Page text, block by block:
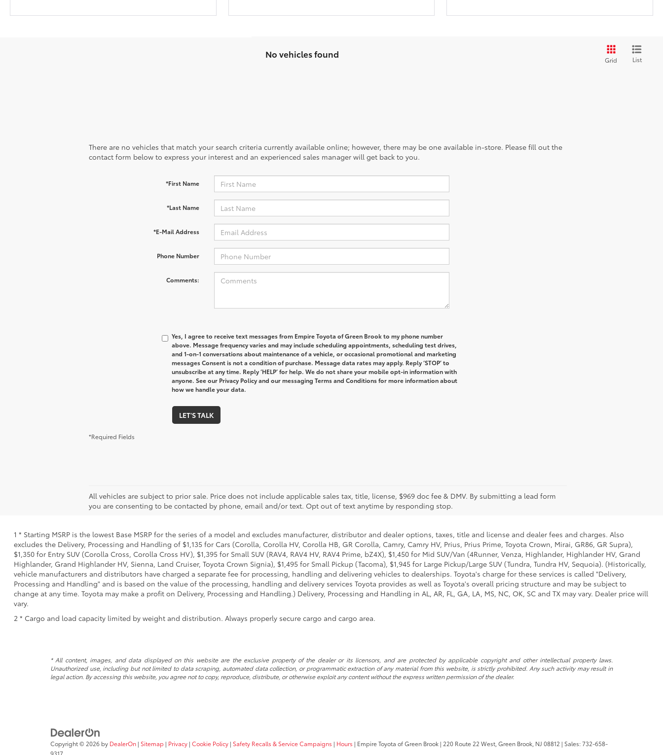
No vehicles found
Grid List
There are no vehicles that match your search criteria currently available online; however, there may be one available in-store. Please fill out the
contact form below to express your interest and an experienced sales manager will get back to you.
*First Name
*Last Name
*E-Mail Address
Phone Number
Comments:
Yes, I agree to receive text messages from Empire Toyota of Green Brook to my phone number
above. Message frequency varies and may include scheduling appointments, scheduling test drives,
and 1-on-1 conversations about maintenance of a vehicle, or occasional promotional and marketing
messages Consent is not a condition of purchase. Message data rates may apply. Reply ‘STOP’ to
unsubscribe at any time. Reply ‘HELP’ for help. We do not share your mobile opt-in information with
anyone. See our Privacy Policy and our messaging Terms and Conditions for more information about
how we handle your data.
LET'S TALK
*Required Fields
All vehicles are subject to prior sale. Price does not include applicable sales tax, title, license, $969 doc fee & DMV. By submitting a lead form
you are consenting to be contacted by phone, email and/or text. Opt out of text anytime by responding stop.
1 * Starting MSRP is the lowest Base MSRP for the series of a model and excludes manufacturer, distributor and dealer options, taxes, title and license and dealer fees and charges. Also
excludes the Delivery, Processing and Handling of $1,135 for Cars (Corolla, Corolla HV, Corolla HB, GR Corolla, Camry, Camry HV, Prius, Prius Prime, Toyota Crown, Mirai, GR86, GR Supra),
$1,350 for Entry SUV (Corolla Cross, Corolla Cross HV), $1,395 for Small SUV (RAV4, RAV4 HV, RAV4 Prime, bZ4X), $1,450 for Mid SUV/Van (4Runner, Venza, Highlander, Highlander HV, Grand
Highlander, Grand Highlander HV, Sienna, Land Cruiser, Toyota Crown Signia), $1,495 for Small Pickup (Tacoma), $1,945 for Large Pickup/Large SUV (Tundra, Tundra HV, Sequoia). (Historically,
vehicle manufacturers and distributors have charged a separate fee for processing, handling and delivering vehicles to dealerships. Toyota's charge for these services is called "Delivery,
Processing and Handling" and is based on the value of the processing, handling and delivery services Toyota provides as well as Toyota's overall pricing structure and may be subject to
change at any time. Toyota may make a profit on Delivery, Processing and Handling.) Delivery, Processing and Handling in AL, AR, FL, GA, LA, MS, NC, OK, SC and TX may vary. Dealer price will
vary.
2 * Cargo and load capacity limited by weight and distribution. Always properly secure cargo and cargo area.
* All content, images, and data displayed on this website are the exclusive property of the dealer or its licensors, and are protected by applicable copyright and other intellectual property laws.
Unauthorized use, including but not limited to data scraping, automated data collection, or programmatic extraction of any material from this website, is strictly prohibited. Any such activity may result in
legal action. By accessing this website, you agree not to copy, reproduce, distribute, or otherwise exploit any content without the express written permission of the dealer.
Copyright © 2026 by DealerOn | Sitemap | Privacy | Cookie Policy | Safety Recalls & Service Campaigns | Hours | Empire Toyota of Green Brook | 220 Route 22 West, Green Brook, NJ 08812 | Sales:732-658-
9317